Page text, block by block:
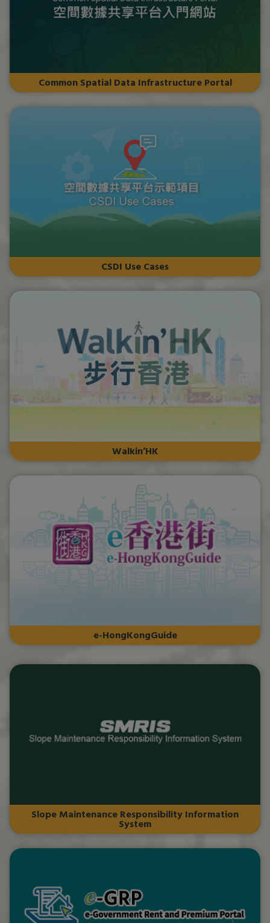
Common Spatial Data Infrastructure Portal
CSDI Use Cases
Walkin’HK
e-HongKongGuide
Slope Maintenance Responsibility Information
System